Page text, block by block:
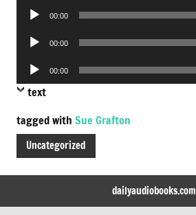
Audio
00:00
Audio
00:00
Audio
Player
00:00
text
tagged with Sue Grafton
Uncategorized
dailyaudiobooks.com